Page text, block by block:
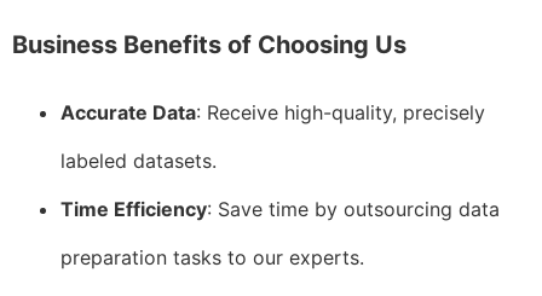
Business Benefits of Choosing Us
Accurate Data: Receive high-quality, precisely
labeled datasets.
Time Efficiency: Save time by outsourcing data
preparation tasks to our experts.